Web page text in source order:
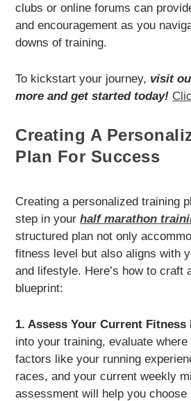
clubs or online forums can
and encouragement as you
downs of training.
To kickstart your journey, visit
more and get started today!
Creating A
Plan For Success
Creating a personalized training
step in yourhalf marathon
structured plan not only
fitness level but also aligns with
and lifestyle. Here’s how to craft
blueprint:
1. Assess Your Current Fitness
into your training, evaluate
factors like your running
races, and your current weekly
assessment will help you